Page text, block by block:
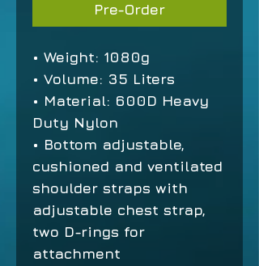
Pre-Order
• Weight: 1080g
• Volume: 35 Liters
• Material: 600D Heavy
Duty Nylon
• Bottom adjustable,
cushioned and ventilated
shoulder straps with
adjustable chest strap,
two D-rings for
attachment